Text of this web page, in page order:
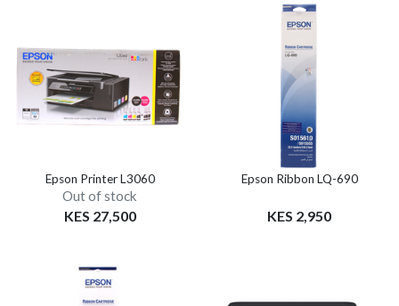
Epson Printer L3060
Out of stock
KES 27,500
Epson Ribbon LQ-690
KES 2,950